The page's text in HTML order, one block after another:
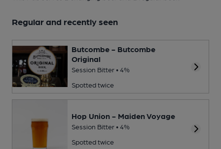
Regular and recently seen
Butcombe - Butcombe
Original
Session Bitter • 4%
Spotted twice
Hop Union - Maiden Voyage
Session Bitter • 4%
Spotted twice